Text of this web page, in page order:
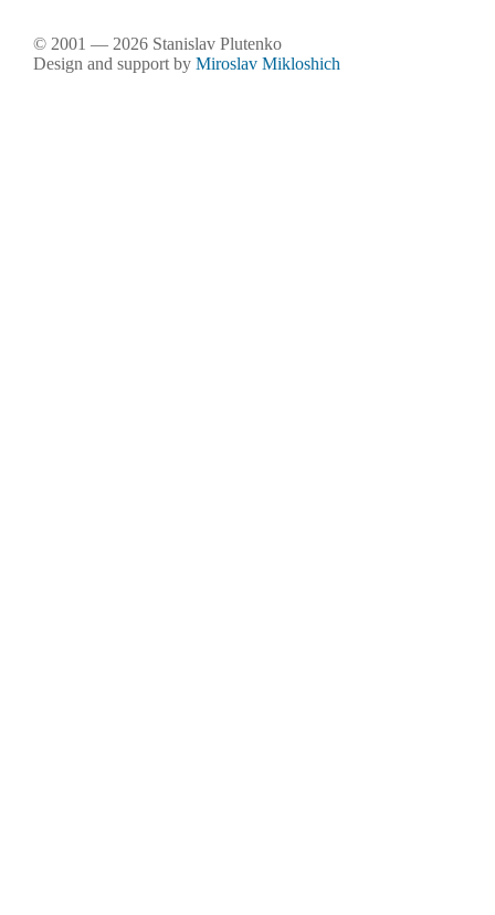
© 2001 — 2026 Stanislav Plutenko
Design and support by Miroslav Mikloshich